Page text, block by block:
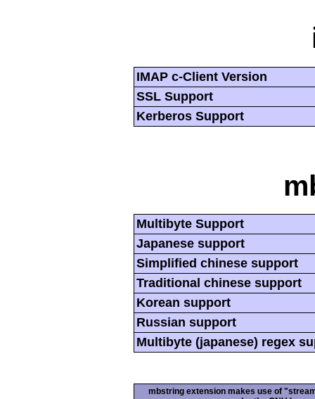
IMAP c-Client Version
SSL Support
Kerberos Support
Multibyte Support
Japanese support
Simplified chinese support
Traditional chinese support
Korean support
Russian support
Multibyte (japanese) regex
mbstring extension makes use of